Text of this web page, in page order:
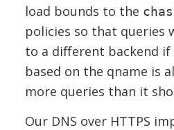
load bounds to the
policies so that queries
to a different backend if
based on the qname is
more queries than it
Our DNS over HTTPS